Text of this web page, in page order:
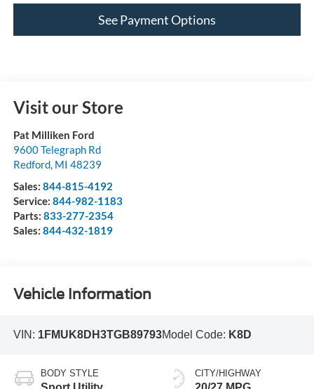
See Payment Options
Visit our Store
Pat Milliken Ford
9600 Telegraph Rd
Redford, MI 48239
Sales: 844-815-4192
Service: 844-982-1183
Parts: 833-277-2354
Sales: 844-432-1819
Vehicle Information
VIN: 1FMUK8DH3TGB89793Model Code: K8D
BODY STYLE CITY/HIGHWAY